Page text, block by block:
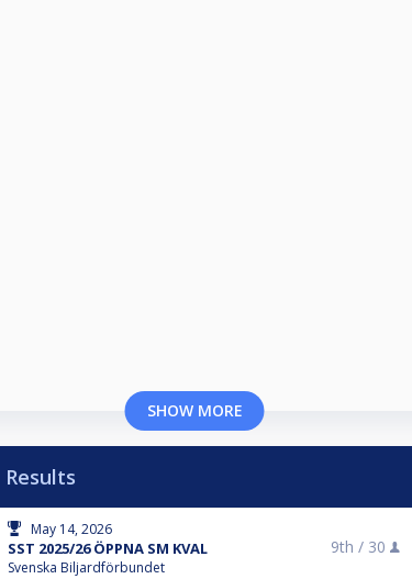
SHOW MORE
Results
May 14, 2026
SST 2025/26 ÖPPNA SM KVAL
Svenska Biljardförbundet
9th / 30